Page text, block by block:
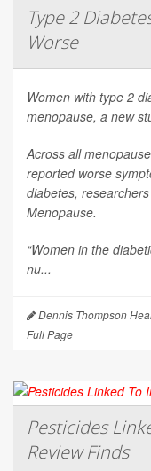
Type 2
Worse
Women with type 2
menopause, a new
Across all
reported worse
diabetes,
Menopause.
“Women in the
nu...
Dennis Thompson
Full Page
Pesticides
Review Finds